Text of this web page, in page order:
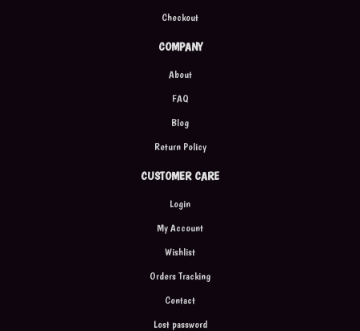
Checkout
COMPANY
About
FAQ
Blog
Return Policy
CUSTOMER CARE
Login
My Account
Wishlist
Orders Tracking
Contact
Lost password